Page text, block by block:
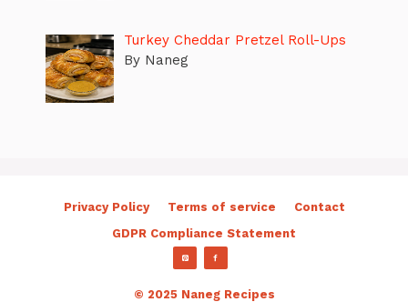
Turkey Cheddar Pretzel Roll-Ups
By Naneg
Privacy Policy Terms of service
Contact
GDPR Compliance Statement
© 2025 Naneg Recipes